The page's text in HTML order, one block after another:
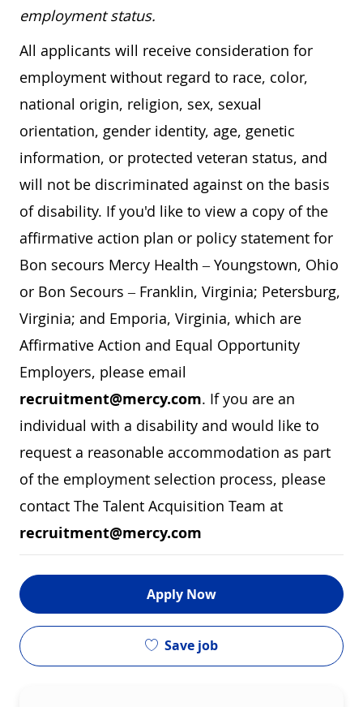
employment status.
All applicants will receive consideration for
employment without regard to race, color,
national origin, religion, sex, sexual
orientation, gender identity, age, genetic
information, or protected veteran status, and
will not be discriminated against on the basis
of disability. If you'd like to view a copy of the
affirmative action plan or policy statement for
Bon secours Mercy Health – Youngstown, Ohio
or Bon Secours – Franklin, Virginia; Petersburg,
Virginia; and Emporia, Virginia, which are
Affirmative Action and Equal Opportunity
Employers, please email
recruitment@mercy.com. If you are an
individual with a disability and would like to
request a reasonable accommodation as part
of the employment selection process, please
contact The Talent Acquisition Team at
recruitment@mercy.com
Apply Now
Save job